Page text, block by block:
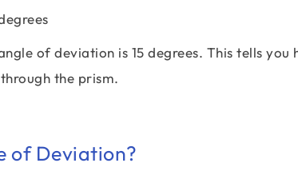
of deviation is 15 degrees. This tells you
the prism.
of Deviation?